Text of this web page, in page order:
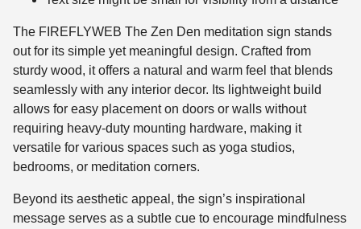
The FIREFLYWEB The Zen Den meditation sign stands
out for its simple yet meaningful design. Crafted from
sturdy wood, it offers a natural and warm feel that blends
seamlessly with any interior decor. Its lightweight build
allows for easy placement on doors or walls without
requiring heavy-duty mounting hardware, making it
versatile for various spaces such as yoga studios,
bedrooms, or meditation corners.
Beyond its aesthetic appeal, the sign’s inspirational
message serves as a subtle cue to encourage mindfulness